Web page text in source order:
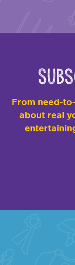
From need-
about real